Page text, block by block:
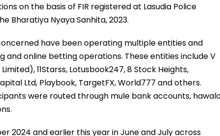
on the basis of FIR registered at Lasudia Police
Bharatiya Nyaya Sanhita, 2023.
have been operating multiple entities and
online betting operations. These entities include V
11Starss, Lotusbook247, 8 Stock Heights,
Ltd, Playbook, TargetFX, World777 and others.
were routed through mule bank accounts,
2024 and earlier this year in June and July across